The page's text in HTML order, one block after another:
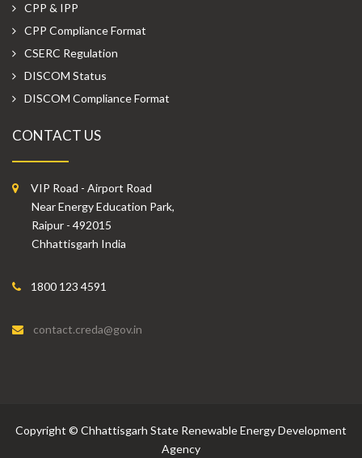
CPP & IPP
CPP Compliance Format
CSERC Regulation
DISCOM Status
DISCOM Compliance Format
CONTACT US
VIP Road - Airport Road
Near Energy Education Park,
Raipur - 492015
Chhattisgarh India
1800 123 4591
contact.creda@gov.in
Copyright © Chhattisgarh State Renewable Energy Development
Agency